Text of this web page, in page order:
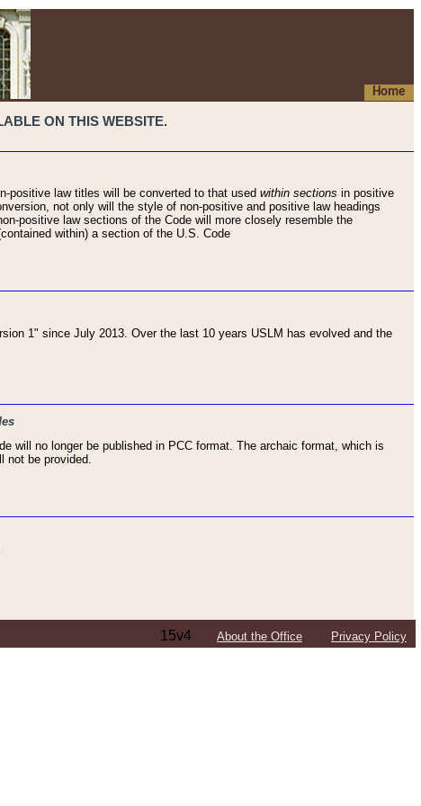
Home
ON THIS WEBSITE.
positive law titles will be converted to that used within sections in positive
not only will the style of non-positive and positive law headings
positive law sections of the Code will more closely resemble the
within) a section of the U.S. Code
1" since July 2013. Over the last 10 years USLM has evolved and the
will no longer be published in PCC format. The archaic format, which is
be provided.
15v4 About the Office Privacy Policy